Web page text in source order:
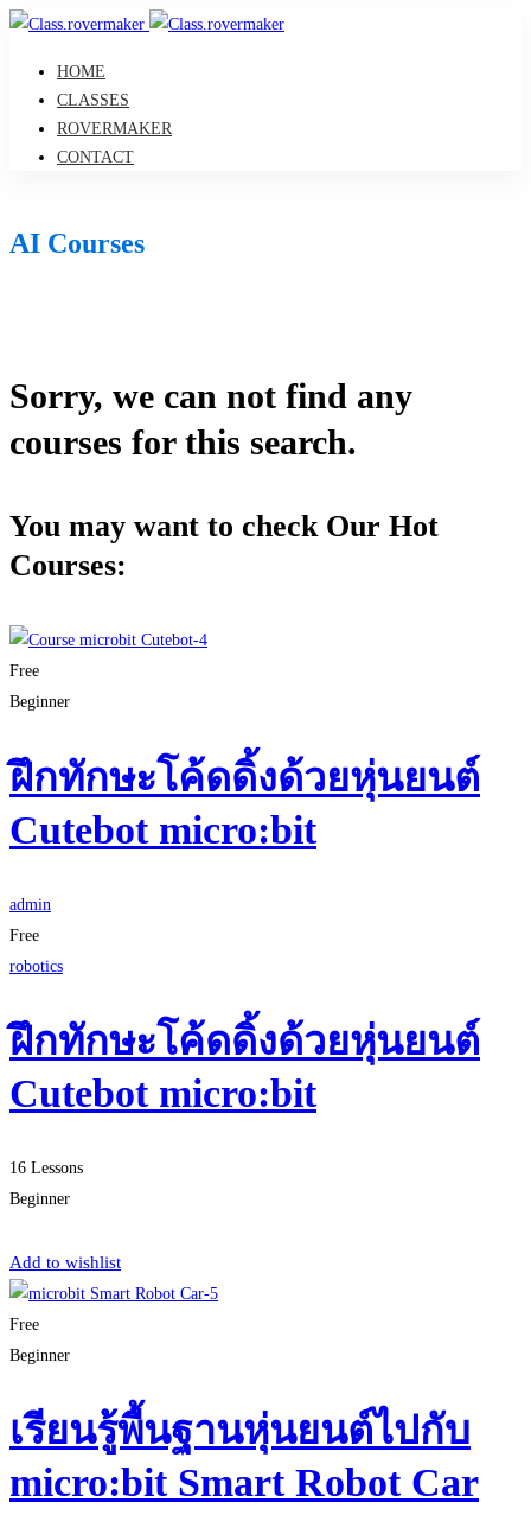
HOME
CLASSES
ROVERMAKER
CONTACT
AI Courses
Sorry, we can not find any
courses for this search.
You may want to check Our Hot
Courses:
Free
Beginner
ฝึกทักษะโค้ดดิ้งด้วยหุ่นยนต์
Cutebot micro:bit
admin
Free
robotics
ฝึกทักษะโค้ดดิ้งด้วยหุ่นยนต์
Cutebot micro:bit
16 Lessons
Beginner
Add to wishlist
Free
Beginner
เรียนรู้พื้นฐานหุ่นยนต์ไปกับ
micro:bit Smart Robot Car